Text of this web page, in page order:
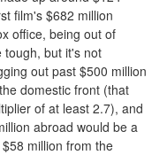
film's $682 million
office, being out of
tough, but it's not
out past $500 million
domestic front (that
of at least 2.7), and
abroad would be a
million from the